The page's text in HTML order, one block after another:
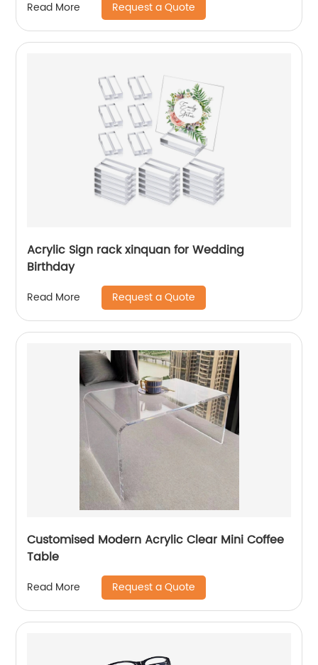
Read More Request a Quote
Acrylic Sign rack xinquan for Wedding
Birthday
Read More Request a Quote
Customised Modern Acrylic Clear Mini Coffee
Table
Read More Request a Quote